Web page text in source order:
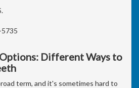
5735
Different Ways to
term, and it's sometimes hard to